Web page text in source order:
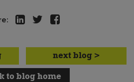
next blog >
to blog home